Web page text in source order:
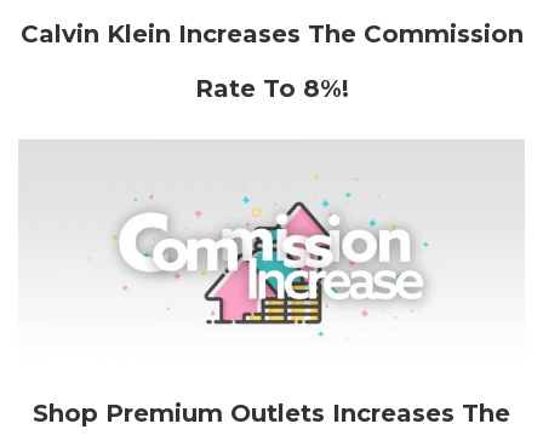
Calvin Klein Increases The Commission
Rate To 8%!
Shop Premium Outlets Increases The